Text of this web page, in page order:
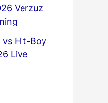
Verzuz
vs Hit-Boy
Live